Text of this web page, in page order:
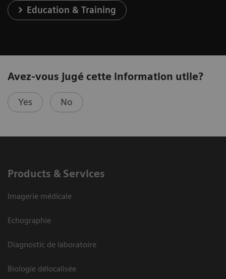
Education & Training
Avez-vous jugé cette information utile?
Yes No
Products & Services
Imagerie médicale
Echographie
Diagnostic de laboratoire
Biologie délocalisée